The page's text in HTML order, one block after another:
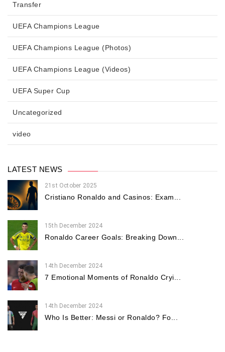
Transfer
UEFA Champions League
UEFA Champions League (Photos)
UEFA Champions League (Videos)
UEFA Super Cup
Uncategorized
video
LATEST NEWS
21st October 2025
Cristiano Ronaldo and Casinos: Exam...
15th December 2024
Ronaldo Career Goals: Breaking Down...
14th December 2024
7 Emotional Moments of Ronaldo Cryi...
14th December 2024
Who Is Better: Messi or Ronaldo? Fo...